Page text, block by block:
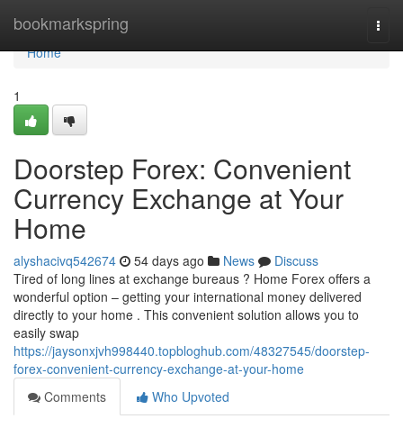
bookmarkspring
Home
Home
1
Doorstep Forex: Convenient
Currency Exchange at Your
Home
alyshacivq542674 54 days ago News
Discuss
Tired of long lines at exchange bureaus ? Home Forex offers a
wonderful option – getting your international money delivered
directly to your home . This convenient solution allows you to
easily swap
https://jaysonxjvh998440.topbloghub.com/48327545/doorstep-
forex-convenient-currency-exchange-at-your-home
Comments
Who Upvoted